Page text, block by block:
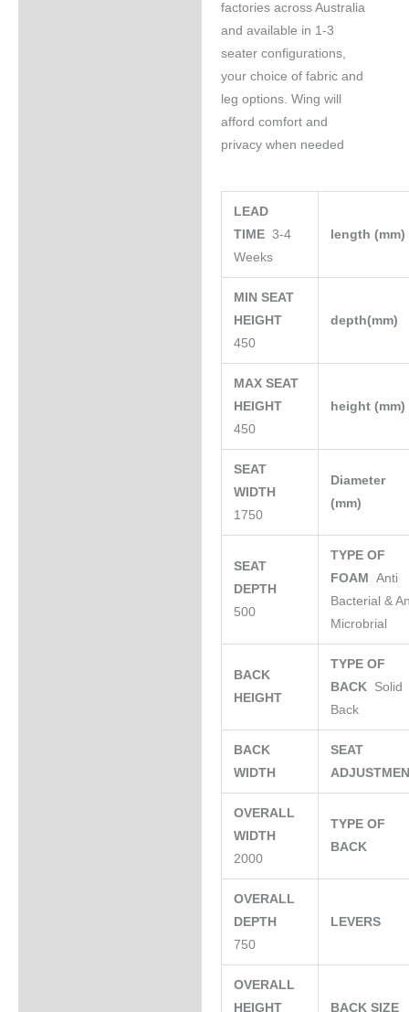
factories across Australia
and available in 1-3
seater configurations,
your choice of fabric and
leg options. Wing will
afford comfort and
privacy when needed
LEAD
TIME3-4
Weeks
length (mm)
MIN SEAT
HEIGHT
450
depth(mm)
MAX SEAT
HEIGHT
450
height (mm)
SEAT
WIDTH
1750
Diameter
(mm)
SEAT
DEPTH
500
TYPE OF
FOAMAnti
Bacterial &
Microbrial
BACK
HEIGHT
TYPE OF
BACK Solid
Back
BACK
WIDTH
SEAT
OVERALL
WIDTH
2000
TYPE OF
BACK
OVERALL
DEPTH
750
LEVERS
OVERALL
HEIGHT
BACK SIZE